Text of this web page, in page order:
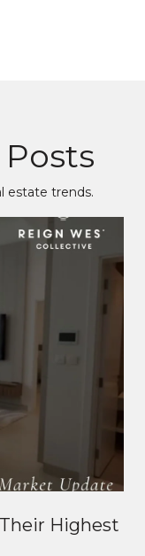
estate trends.
Highest